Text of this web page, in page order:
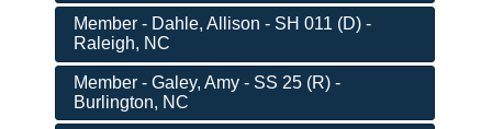
Member - Dahle, Allison - SH 011 (D) -
Raleigh, NC
Member - Galey, Amy - SS 25 (R) -
Burlington, NC